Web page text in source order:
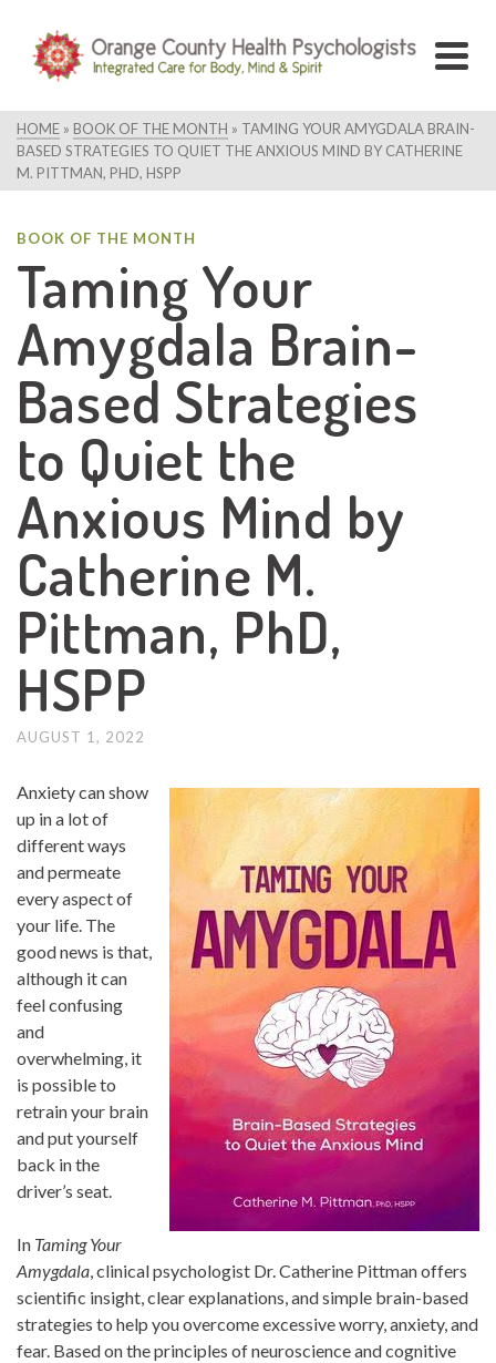
HOME » BOOK OF THE MONTH » TAMING YOUR AMYGDALA BRAIN-
BASED STRATEGIES TO QUIET THE ANXIOUS MIND BY CATHERINE
M. PITTMAN, PHD, HSPP
BOOK OF THE MONTH
Taming Your
Amygdala Brain-
Based Strategies
to Quiet the
Anxious Mind by
Catherine M.
Pittman, PhD,
HSPP
AUGUST 1, 2022
Anxiety can show
up in a lot of
different ways
and permeate
every aspect of
your life. The
good news is that,
although it can
feel confusing
and
overwhelming, it
is possible to
retrain your brain
and put yourself
back in the
driver’s seat.
In Taming Your
Amygdala, clinical psychologist Dr. Catherine Pittman offers
scientific insight, clear explanations, and simple brain-based
strategies to help you overcome excessive worry, anxiety, and
fear. Based on the principles of neuroscience and cognitive